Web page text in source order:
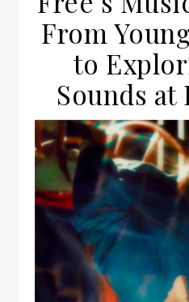
From
to
Sounds